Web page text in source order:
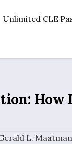
Unlimited CLE
How